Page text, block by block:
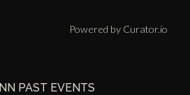
Powered by Curator.io
PAST EVENTS